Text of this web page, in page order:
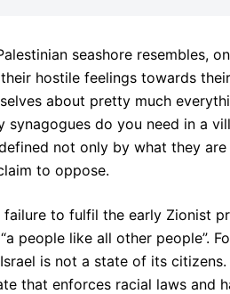
seashore resembles,
their hostile feelings towards
about pretty much
synagogues do you need in a
not only by what they
to oppose.
to fulfil the early Zionist
people like all other people”.
is not a state of its
that enforces racial laws and